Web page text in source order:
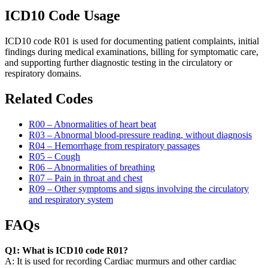
ICD10 Code Usage
ICD10 code R01 is used for documenting patient complaints, initial
findings during medical examinations, billing for symptomatic care,
and supporting further diagnostic testing in the circulatory or
respiratory domains.
Related Codes
R00 – Abnormalities of heart beat
R03 – Abnormal blood-pressure reading, without diagnosis
R04 – Hemorrhage from respiratory passages
R05 – Cough
R06 – Abnormalities of breathing
R07 – Pain in throat and chest
R09 – Other symptoms and signs involving the circulatory
and respiratory system
FAQs
Q1: What is ICD10 code R01?
A: It is used for recording Cardiac murmurs and other cardiac